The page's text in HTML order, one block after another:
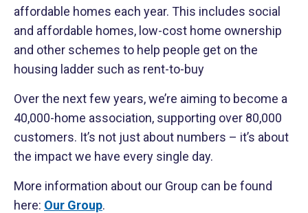
affordable homes each year. This includes social
and affordable homes, low-cost home ownership
and other schemes to help people get on the
housing ladder such as rent-to-buy
Over the next few years, we’re aiming to become a
40,000-home association, supporting over 80,000
customers. It’s not just about numbers – it’s about
the impact we have every single day.
More information about our Group can be found
here: Our Group.